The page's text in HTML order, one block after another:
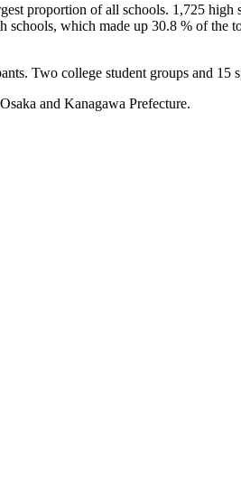
proportion of all schools. 1,725
which made up 30.8 % of
Two college student groups and 15
and Kanagawa Prefecture.